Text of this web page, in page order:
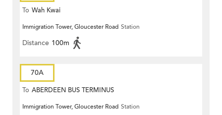
To Wah Kwai
Immigration Tower, Gloucester Road Station
Distance 100m
70A
To ABERDEEN BUS TERMINUS
Immigration Tower, Gloucester Road Station